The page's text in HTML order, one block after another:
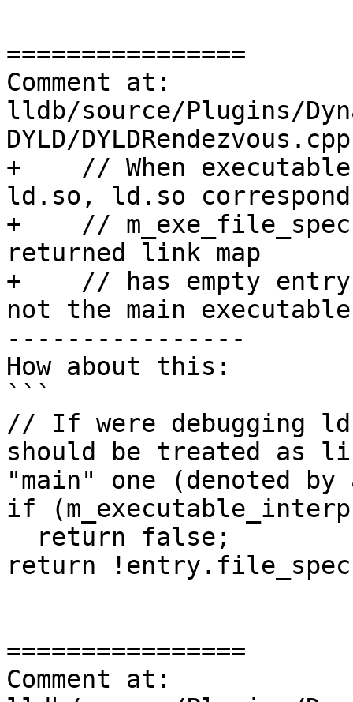
================
Comment at:
lldb/source/Plugins/
DYLD/
+    // When
ld.so, ld.so
+    //
returned link map
+    // has empty
not the main
----------------
How about this:
```
// If were debugging
should be treated as
"main" one (denoted
if
return
================
Comment at: